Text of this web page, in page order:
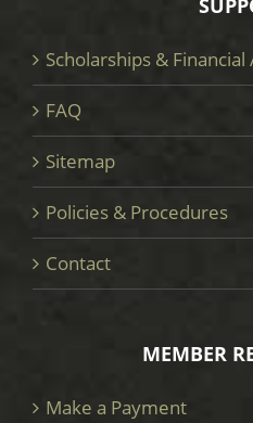
Scholarships & Financial
FAQ
Sitemap
Policies & Procedures
Contact
MEMBER
Make a Payment